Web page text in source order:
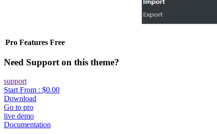
Pro Features Free
Need Support on this theme?
support
Start From : $0.00
Download
Go to pro
live demo
Documentation